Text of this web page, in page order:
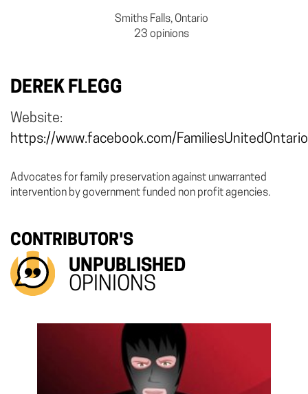
Smiths Falls, Ontario
23 opinions
DEREK FLEGG
Website:
https://www.facebook.com/
Advocates for family preservation against unwarranted
intervention by government funded non profit agencies.
CONTRIBUTOR'S
UNPUBLISHED
OPINIONS